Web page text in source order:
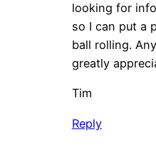
looking for
so I can put a
ball rolling.
greatly
Tim
Reply